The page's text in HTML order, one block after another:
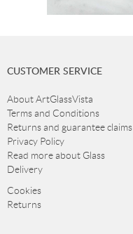
CUSTOMER SERVICE
About ArtGlassVista
Terms and Conditions
Returns and guarantee claims
Privacy Policy
Read more about Glass
Delivery
Cookies
Returns